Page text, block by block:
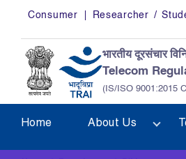
Skip to main content
Consumer Researcher /
भारतीय दूरसंचार
Telecom
(IS/ISO 9001:2015
Home About Us